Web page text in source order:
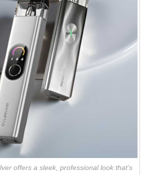
offers a sleek, professional look that’s